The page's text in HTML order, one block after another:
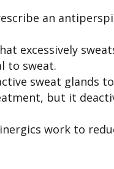
an
excessively
to sweat.
sweat glands
but it
work to